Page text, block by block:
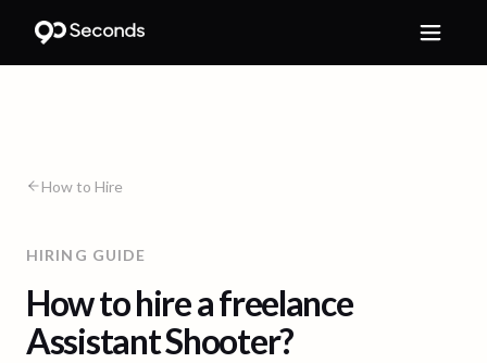
How to Hire
HIRING GUIDE
How to hire a freelance
Assistant Shooter?